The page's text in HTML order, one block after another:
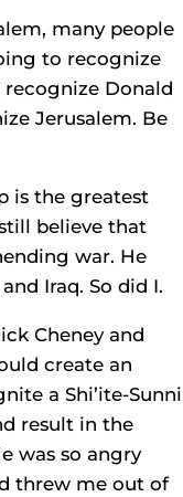
many people
to recognize
recognize Donald
Jerusalem. Be
is the greatest
believe that
war. He
Iraq. So did I.
Cheney and
create an
a Shi’ite-Sunni
result in the
was so angry
threw me out of